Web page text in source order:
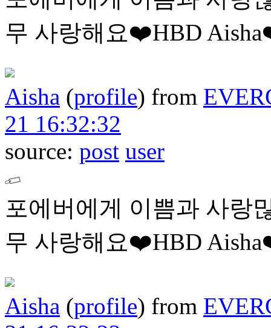
무 사랑해요❤️HBD
Aisha (profile) from
21 16:32:32
source: post user
포에버에게 이쁨과 사랑
무 사랑해요❤️HBD
Aisha (profile) from